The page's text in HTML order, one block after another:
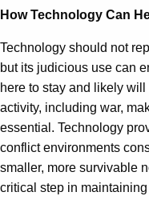
How Technology Can
Technology should not
but its judicious use can
here to stay and likely
activity, including war,
essential. Technology
conflict environments
smaller, more survivable
critical step in